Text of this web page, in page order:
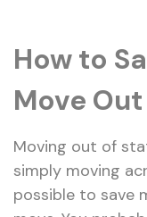
How to
Move
Moving out of
simply moving
possible to save